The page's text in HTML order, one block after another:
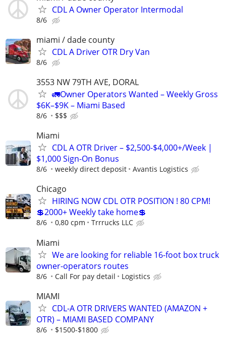
CDL A Owner Operator Intermodal
8/6
miami / dade county
CDL A Driver OTR Dry Van
8/6
3553 NW 79TH AVE, DORAL
🚛Owner Operators Wanted – Weekly Gross
$6K–$9K – Miami Based
8/6 $$$
Miami
CDL A OTR Driver – $2,500-$4,000+/Week |
$1,000 Sign-On Bonus
8/6 weekly direct deposit Avantis Logistics
Chicago
HIRING NOW CDL OTR POSITION ! 80 CPM!
💲2000+ Weekly take home💲
8/6 0,80 cpm Trrrucks LLC
Miami
We are looking for reliable 16-foot box truck
owner-operators routes
8/6 Call For pay detail Logistics
MIAMI
CDL-A OTR DRIVERS WANTED (AMAZON +
OTR) – MIAMI BASED COMPANY
8/6 $1500-$1800